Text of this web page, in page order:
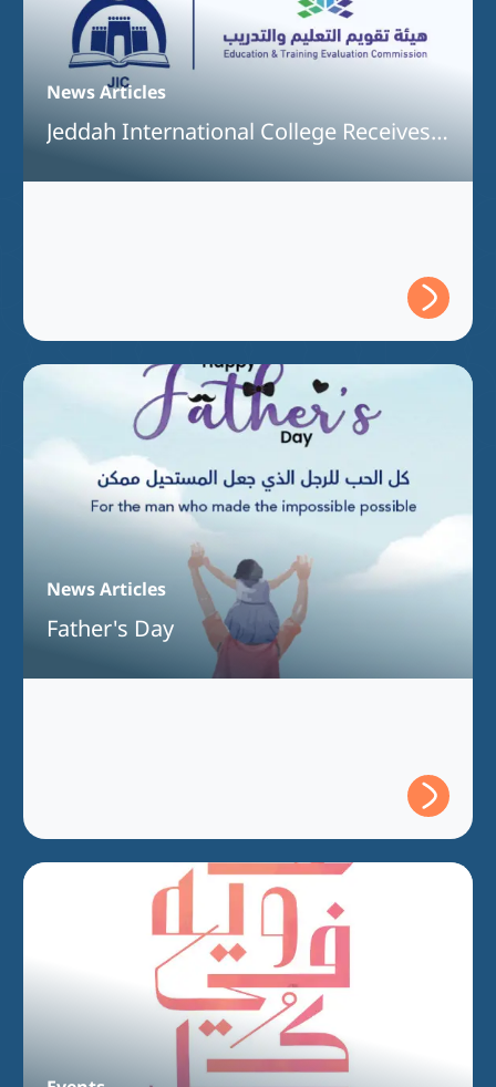
News Articles
Jeddah International College Receives
News Articles
Father's Day